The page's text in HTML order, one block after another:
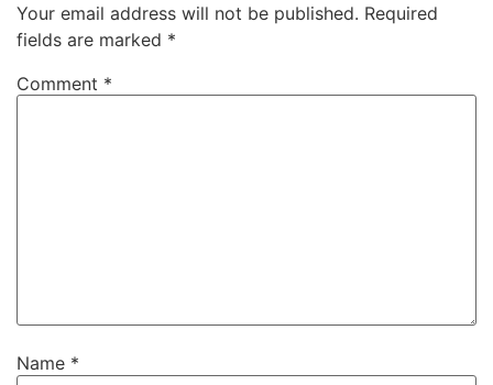
Your email address will not be published. Required
fields are marked *
Comment *
Name *